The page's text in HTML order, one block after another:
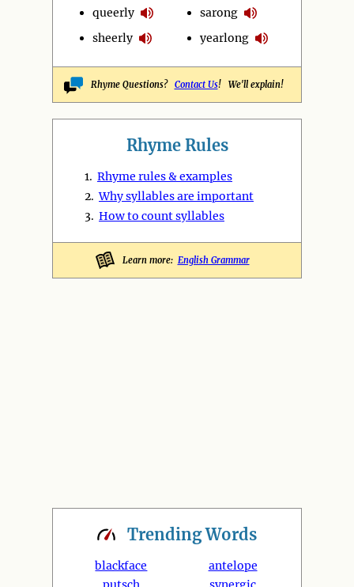
queerly
sheerly
sarong
yearlong
Rhyme Questions? Contact Us! We'll explain!
Rhyme Rules
1. Rhyme rules & examples
2.Why syllables are important
3. How to count syllables
Learn more: English Grammar
TrendingWords
blackface
antelope